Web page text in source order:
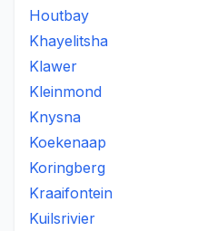
Houtbay
Khayelitsha
Klawer
Kleinmond
Knysna
Koekenaap
Koringberg
Kraaifontein
Kuilsrivier